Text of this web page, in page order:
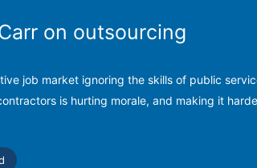
on outsourcing
job market ignoring the skills of public
is hurting morale, and making it